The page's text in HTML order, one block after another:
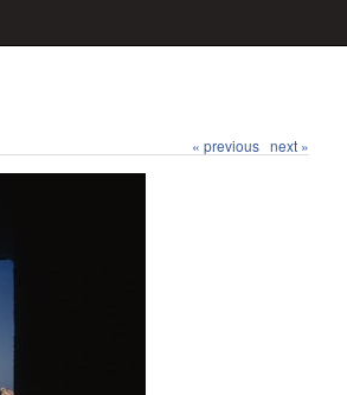
« previous next »